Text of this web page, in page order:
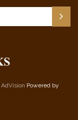
AdVision Powered by